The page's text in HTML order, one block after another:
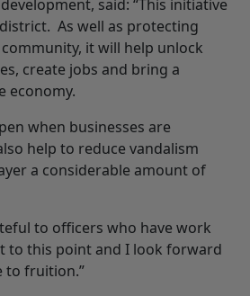
said: “This initiative
As well as protecting
it will help unlock
create jobs and bring a
economy.
when businesses are
help to reduce vandalism
a considerable amount of
to officers who have work
to this point and I look forward
to fruition.”